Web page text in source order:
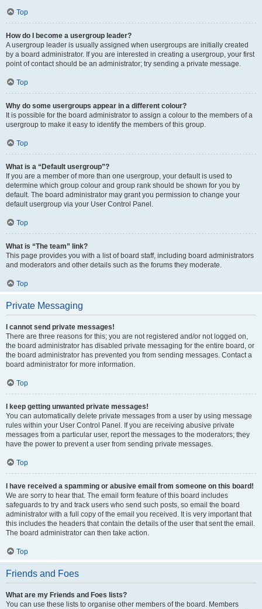
Top
How do I become a usergroup leader?
A usergroup leader is usually assigned when usergroups are initially created
by a board administrator. If you are interested in creating a usergroup, your first
point of contact should be an administrator; try sending a private message.
Top
Why do some usergroups appear in a different colour?
It is possible for the board administrator to assign a colour to the members of a
usergroup to make it easy to identify the members of this group.
Top
What is a “Default usergroup”?
If you are a member of more than one usergroup, your default is used to
determine which group colour and group rank should be shown for you by
default. The board administrator may grant you permission to change your
default usergroup via your User Control Panel.
Top
What is “The team” link?
This page provides you with a list of board staff, including board administrators
and moderators and other details such as the forums they moderate.
Top
Private Messaging
I cannot send private messages!
There are three reasons for this; you are not registered and/or not logged on,
the board administrator has disabled private messaging for the entire board, or
the board administrator has prevented you from sending messages. Contact a
board administrator for more information.
Top
I keep getting unwanted private messages!
You can automatically delete private messages from a user by using message
rules within your User Control Panel. If you are receiving abusive private
messages from a particular user, report the messages to the moderators; they
have the power to prevent a user from sending private messages.
Top
I have received a spamming or abusive email from someone on this board!
We are sorry to hear that. The email form feature of this board includes
safeguards to try and track users who send such posts, so email the board
administrator with a full copy of the email you received. It is very important that
this includes the headers that contain the details of the user that sent the email.
The board administrator can then take action.
Top
Friends and Foes
What are my Friends and Foes lists?
You can use these lists to organise other members of the board. Members